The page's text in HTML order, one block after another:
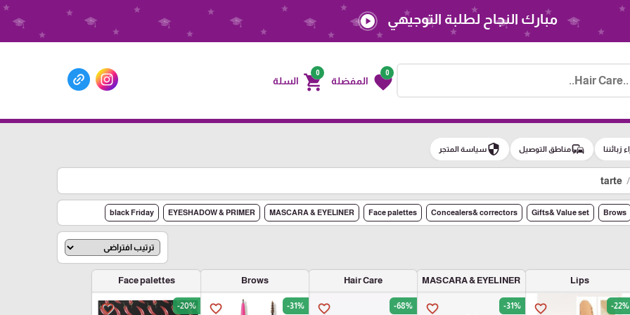
0
favorite المفضلة
0
shopping_cart السلة
مبارك النجاح لطلبة التوجيهي play_circle
زبائننا commuteمناطق التوصيل securityسياسة المتجر
tarte
Brows
Gifts& Value set
Concealers& correctors
Face palettes
MASCARA & EYELINER
EYESHADOW & PRIMER
black Friday
Lips
favorite_border -22%
MASCARA & EYELINER
favorite_border -31%
Hair Care
favorite_border -68%
Brows
favorite_border -31%
Face palettes
favorite_border -20%